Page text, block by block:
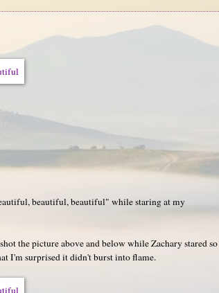
beautiful, beautiful" while staring at my
the picture above and below while Zachary stared so
I'm surprised it didn't burst into flame.